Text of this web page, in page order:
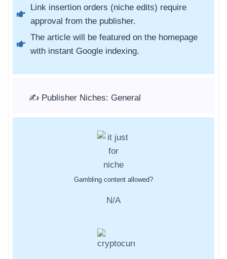
Link insertion orders (niche edits) require
approval from the publisher.
The article will be featured on the homepage
with instant Google indexing.
✍️ Publisher Niches: General
Gambling content allowed?
N/A